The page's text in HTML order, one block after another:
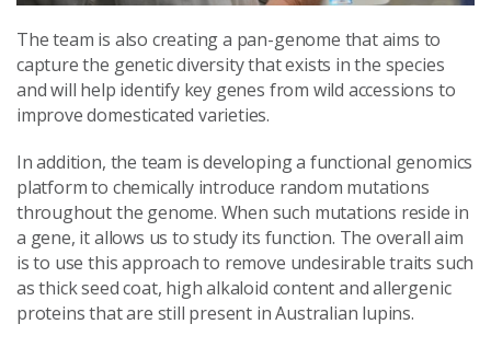
The team is also creating a pan-genome that aims to
capture the genetic diversity that exists in the species
and will help identify key genes from wild accessions to
improve domesticated varieties.
In addition, the team is developing a functional genomics
platform to chemically introduce random mutations
throughout the genome. When such mutations reside in
a gene, it allows us to study its function. The overall aim
is to use this approach to remove undesirable traits such
as thick seed coat, high alkaloid content and allergenic
proteins that are still present in Australian lupins.